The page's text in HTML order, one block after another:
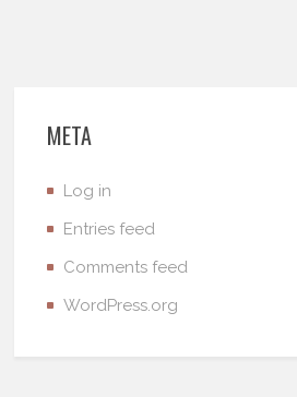
META
Log in
Entries feed
Comments feed
WordPress.org